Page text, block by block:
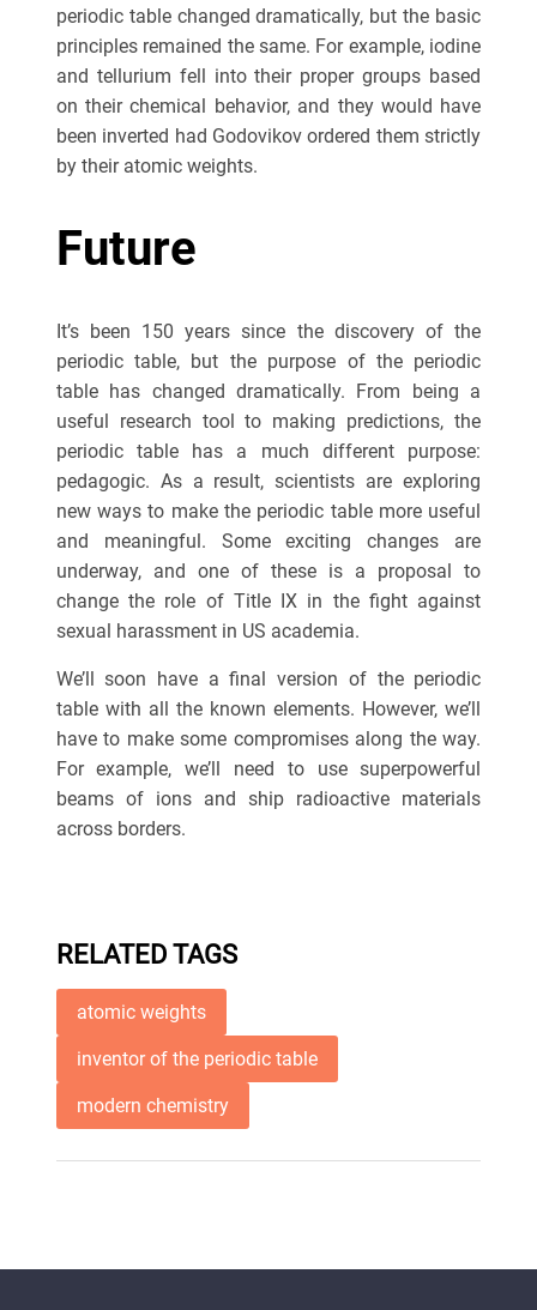
periodic table changed dramatically, but the basic
principles remained the same. For example, iodine
and tellurium fell into their proper groups based
on their chemical behavior, and they would have
been inverted had Godovikov ordered them strictly
by their atomic weights.
Future
It’s been 150 years since the discovery of the
periodic table, but the purpose of the periodic
table has changed dramatically. From being a
useful research tool to making predictions, the
periodic table has a much different purpose:
pedagogic. As a result, scientists are exploring
new ways to make the periodic table more useful
and meaningful. Some exciting changes are
underway, and one of these is a proposal to
change the role of Title IX in the fight against
sexual harassment in US academia.
We’ll soon have a final version of the periodic
table with all the known elements. However, we’ll
have to make some compromises along the way.
For example, we’ll need to use superpowerful
beams of ions and ship radioactive materials
across borders.
RELATED TAGS
atomic weights
inventor of the periodic table
modern chemistry